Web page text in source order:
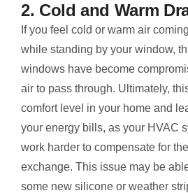
2. Cold and Warm
If you feel cold or warm air
while standing by your window,
windows have become
air to pass through. Ultimately,
comfort level in your home and
your energy bills, as your HVAC
work harder to compensate for
exchange. This issue may be
some new silicone or weather